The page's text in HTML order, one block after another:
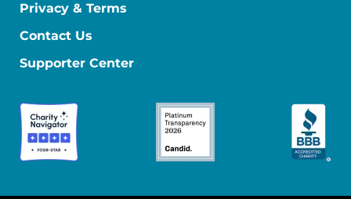
Privacy & Terms
Contact Us
Supporter Center